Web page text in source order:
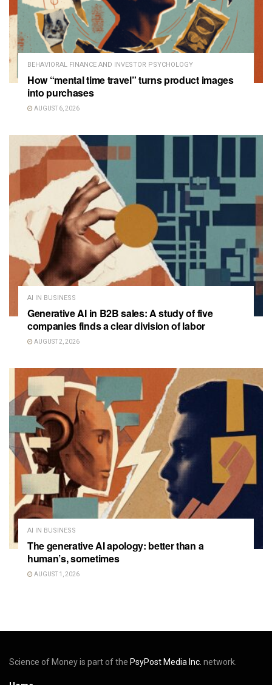
BEHAVIORAL FINANCE AND INVESTOR PSYCHOLOGY
How “mental time travel” turns product images
into purchases
AUGUST 6, 2026
AI IN BUSINESS
Generative AI in B2B sales: A study of five
companies finds a clear division of labor
AUGUST 2, 2026
AI IN BUSINESS
The generative AI apology: better than a
human’s, sometimes
AUGUST 1, 2026
Science of Money is part of the PsyPost Media Inc. network.